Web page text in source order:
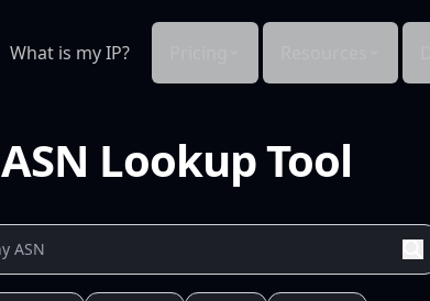
What is my IP?
ASN Lookup Tool